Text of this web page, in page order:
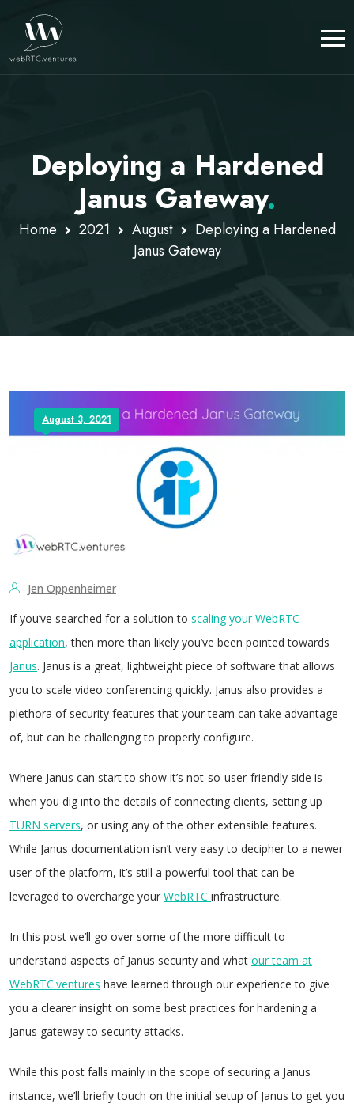
Deploying a Hardened
Janus Gateway.
Home 2021 August
Deploying a Hardened
Janus Gateway
August 3, 2021
Jen Oppenheimer
If you’ve searched for a solution to scaling your WebRTC
application, then more than likely you’ve been pointed towards
Janus. Janus is a great, lightweight piece of software that allows
you to scale video conferencing quickly. Janus also provides a
plethora of security features that your team can take advantage
of, but can be challenging to properly configure.
Where Janus can start to show it’s not-so-user-friendly side is
when you dig into the details of connecting clients, setting up
TURN servers, or using any of the other extensible features.
While Janus documentation isn’t very easy to decipher to a newer
user of the platform, it’s still a powerful tool that can be
leveraged to overcharge your WebRTC infrastructure.
In this post we’ll go over some of the more difficult to
understand aspects of Janus security and what our team at
WebRTC.ventures have learned through our experience to give
you a clearer insight on some best practices for hardening a
Janus gateway to security attacks.
While this post falls mainly in the scope of securing a Janus
instance, we’ll briefly touch on the initial setup of Janus to get you